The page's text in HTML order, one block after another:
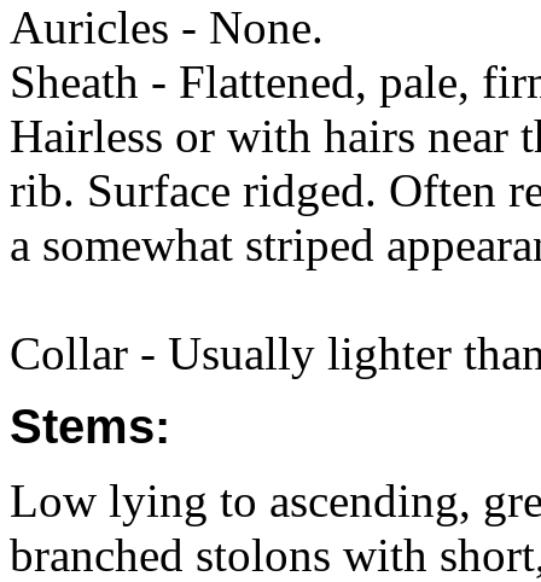
Auricles - None.
Sheath - Flattened, pale,
Hairless or with hairs near
rib. Surface ridged. Often
a somewhat striped
Collar - Usually lighter
Stems:
Low lying to ascending,
branched stolons with